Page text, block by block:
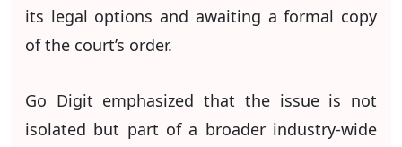
its legal options and awaiting a formal copy
of the court’s order.
Go Digit emphasized that the issue is not
isolated but part of a broader industry-wide